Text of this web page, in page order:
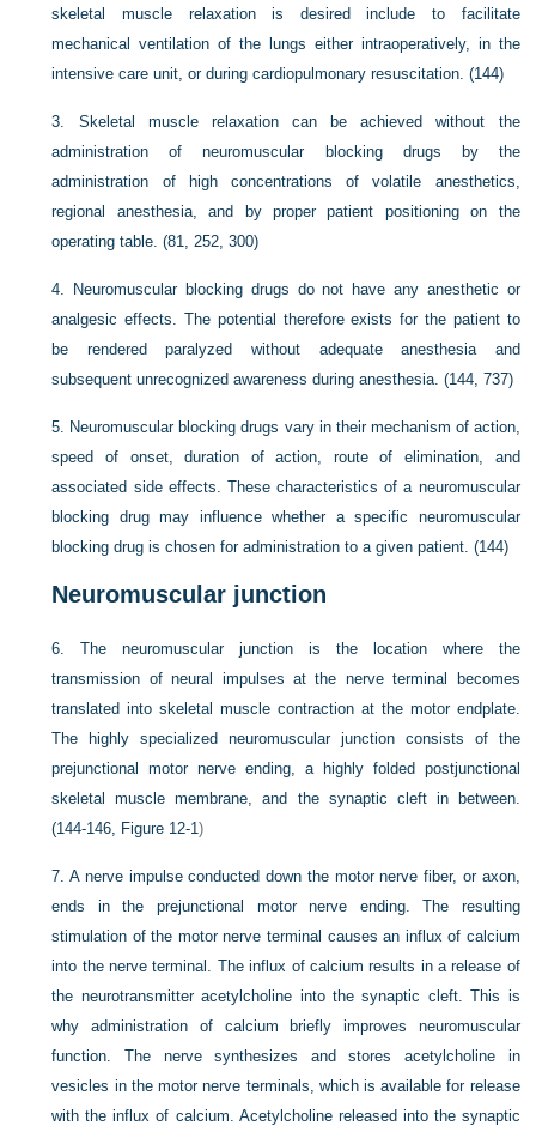
skeletal muscle relaxation is desired include to facilitate
mechanical ventilation of the lungs either intraoperatively, in the
intensive care unit, or during cardiopulmonary resuscitation. (144)
3. Skeletal muscle relaxation can be achieved without the
administration of neuromuscular blocking drugs by the
administration of high concentrations of volatile anesthetics,
regional anesthesia, and by proper patient positioning on the
operating table. (81, 252, 300)
4.
Neuromuscular blocking drugs do not have any anesthetic or
analgesic effects. The potential therefore exists for the patient to
be rendered paralyzed without adequate anesthesia and
subsequent unrecognized awareness during anesthesia. (144, 737)
5. Neuromuscular blocking drugs vary in their mechanism of action,
speed of onset, duration of action, route of elimination, and
associated side effects. These characteristics of a neuromuscular
blocking drug may influence whether a specific neuromuscular
blocking drug is chosen for administration to a given patient. (144)
Neuromuscular junction
6.The neuromuscular junction is the location where the
transmission of neural impulses at the nerve terminal becomes
translated into skeletal muscle contraction at the motor endplate.
The highly specialized neuromuscular junction consists of the
prejunctional motor nerve ending, a highly folded postjunctional
skeletal muscle membrane, and the synaptic cleft in between.
(144-146, Figure 12-1)
7.A nerve impulse conducted down the motor nerve fiber, or axon,
ends in the prejunctional motor nerve ending. The resulting
stimulation of the motor nerve terminal causes an influx of calcium
into the nerve terminal. The influx of calcium results in a release of
the neurotransmitter acetylcholine into the synaptic cleft. This is
why administration of calcium briefly improves neuromuscular
function. The nerve synthesizes and stores acetylcholine in
vesicles in the motor nerve terminals, which is available for release
with the influx of calcium. Acetylcholine released into the synaptic